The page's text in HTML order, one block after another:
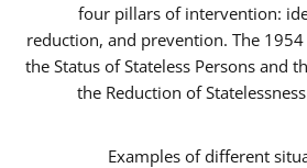
four pillars of intervention:
reduction, and prevention. The
the Status of Stateless Persons and
the Reduction of
Examples of different